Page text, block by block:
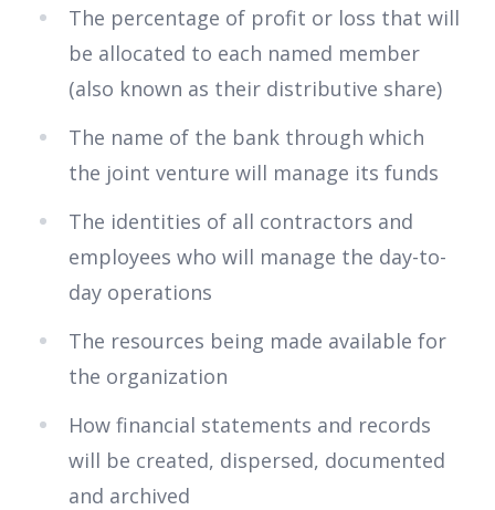
The percentage of profit or loss that will
be allocated to each named member
(also known as their distributive share)
The name of the bank through which
the joint venture will manage its funds
The identities of all contractors and
employees who will manage the day-to-
day operations
The resources being made available for
the organization
How financial statements and records
will be created, dispersed, documented
and archived